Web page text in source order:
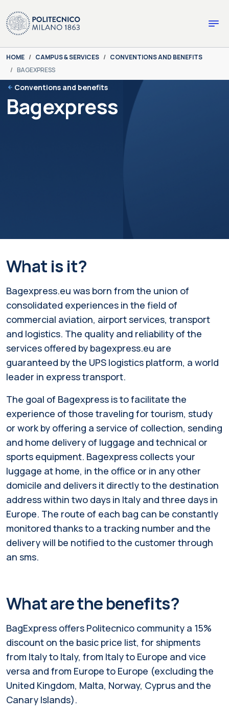
You are here:
HOME CAMPUS & SERVICES
CONVENTIONS AND BENEFITS
BAGEXPRESS
Conventions and benefits
Bagexpress
What is it?
Bagexpress.eu was born from the union of
consolidated experiences in the field of
commercial aviation, airport services, transport
and logistics. The quality and reliability of the
services offered by bagexpress.eu are
guaranteed by the UPS logistics platform, a world
leader in express transport.
The goal of Bagexpress is to facilitate the
experience of those traveling for tourism, study
or work by offering a service of collection, sending
and home delivery of luggage and technical or
sports equipment. Bagexpress collects your
luggage at home, in the office or in any other
domicile and delivers it directly to the destination
address within two days in Italy and three days in
Europe. The route of each bag can be constantly
monitored thanks to a tracking number and the
delivery will be notified to the customer through
an sms.
What are the benefits?
BagExpress offers Politecnico community a 15%
discount on the basic price list, for shipments
from Italy to Italy, from Italy to Europe and vice
versa and from Europe to Europe (excluding the
United Kingdom, Malta, Norway, Cyprus and the
Canary Islands).